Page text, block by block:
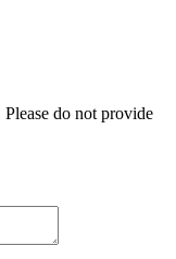
do not provide